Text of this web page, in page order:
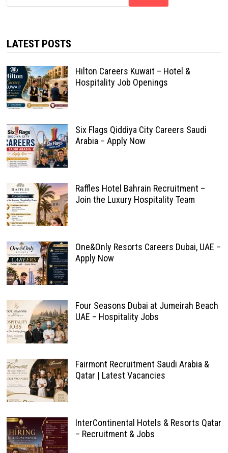
LATEST POSTS
Hilton Careers Kuwait – Hotel &
Hospitality Job Openings
Six Flags Qiddiya City Careers Saudi
Arabia – Apply Now
Raffles Hotel Bahrain Recruitment –
Join the Luxury Hospitality Team
One&Only Resorts Careers Dubai, UAE –
Apply Now
Four Seasons Dubai at Jumeirah Beach
UAE – Hospitality Jobs
Fairmont Recruitment Saudi Arabia &
Qatar | Latest Vacancies
InterContinental Hotels & Resorts Qatar
– Recruitment & Jobs